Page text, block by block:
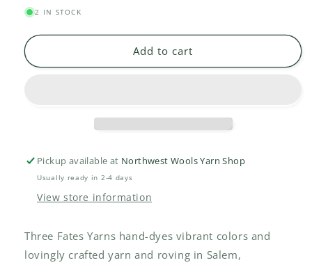
for
2 IN STOCK
Add to cart
Pickup available at Northwest Wools Yarn Shop
Usually ready in 2-4 days
View store information
Three Fates Yarns hand-dyes vibrant colors and
lovingly crafted yarn and roving in Salem,